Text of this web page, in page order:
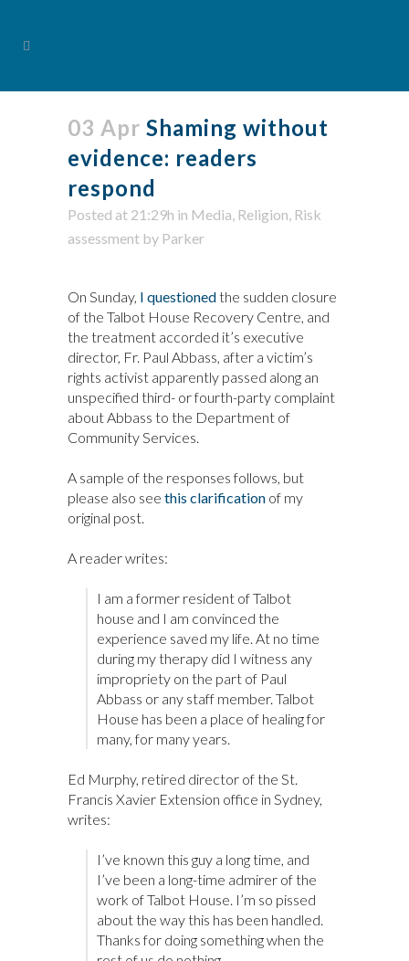
03 Apr Shaming without
evidence: readers
respond
Posted at 21:29h in Media, Religion, Risk
assessment by Parker
On Sunday, I questionedthe sudden closure
of the Talbot House Recovery Centre, and
the treatment accorded it’s executive
director, Fr. Paul Abbass, after a victim’s
rights activist apparently passed along an
unspecified third- or fourth-party complaint
about Abbass to the Department of
Community Services.
A sample of the responses follows, but
please also see this clarification of my
original post.
A reader writes:
I am a former resident of Talbot
house and I am convinced the
experience saved my life. At no time
during my therapy did I witness any
impropriety on the part of Paul
Abbass or any staff member. Talbot
House has been a place of healing for
many, for many years.
Ed Murphy, retired director of the St.
Francis Xavier Extension office in Sydney,
writes:
I’ve known this guy a long time, and
I’ve been a long-time admirer of the
work of Talbot House. I’m so pissed
about the way this has been handled.
Thanks for doing something when the